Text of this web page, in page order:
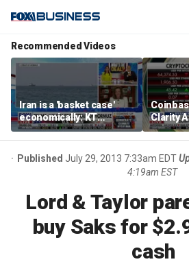
Recommended Videos
Iran is a 'basket case'
economically: KT
McFarland
Clarity
Published July 29, 2013 7:33am EDT
4:19am EST
Lord & Taylor
buy Saks for
cash